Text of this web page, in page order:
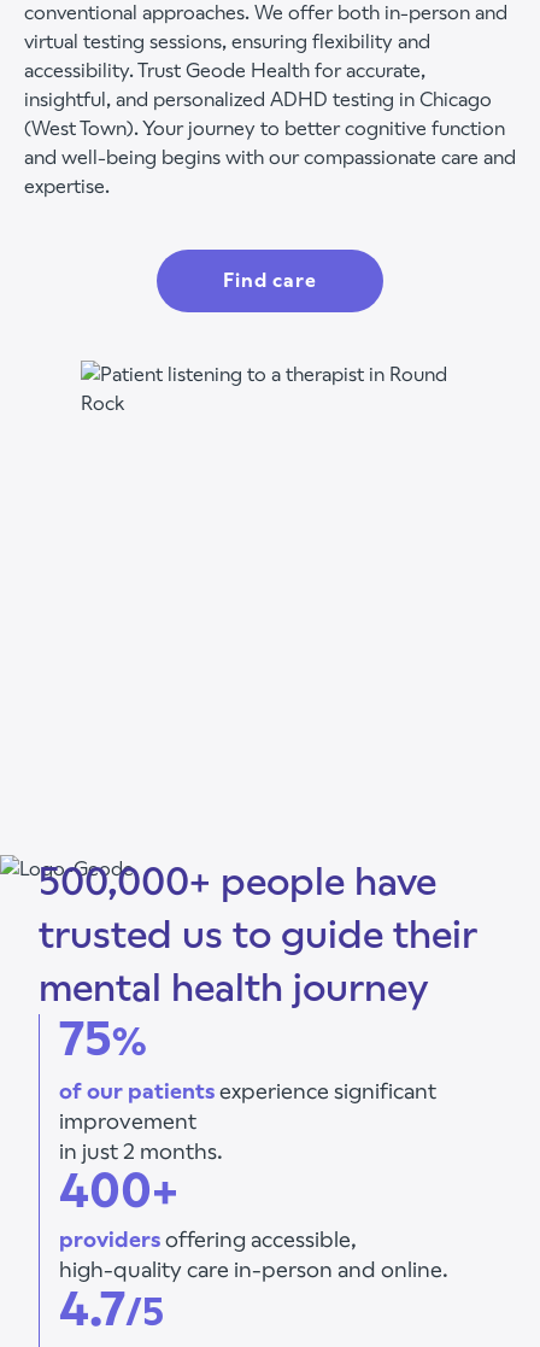
conventional approaches. We offer both in-person and
virtual testing sessions, ensuring flexibility and
accessibility. Trust Geode Health for accurate,
insightful, and personalized ADHD testing in Chicago
(West Town). Your journey to better cognitive function
and well-being begins with our compassionate care and
expertise.
Find care
500,000+ people have
trusted us to guide their
mental health journey
75%
of our patientsexperience significant
improvement
in just 2 months.
400+
providersoffering accessible,
high-quality care in-person and online.
4.7/5